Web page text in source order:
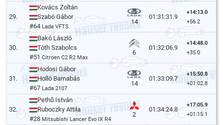
29.
Kovács Zoltán
Szabó Gábor
#64Lada VFTS
14
01:31:31.9
+14:13.0
+56.2
30.
Bakó László
Tóth Szabolcs
#51Citroen C2 R2 Max
6
01:32:06.9
+14:48.0
+35.0
31.
Hodosi Gábor
Holló Barnabás
#67 Lada 2107
14
01:33:09.7
+15:50.8
+01:02.8
32.
Pethõ István
Ruboczky Attila
#28 Mitsubishi Lancer Evo IX R4
2
01:34:24.8
+17:05.9
+01:15.1